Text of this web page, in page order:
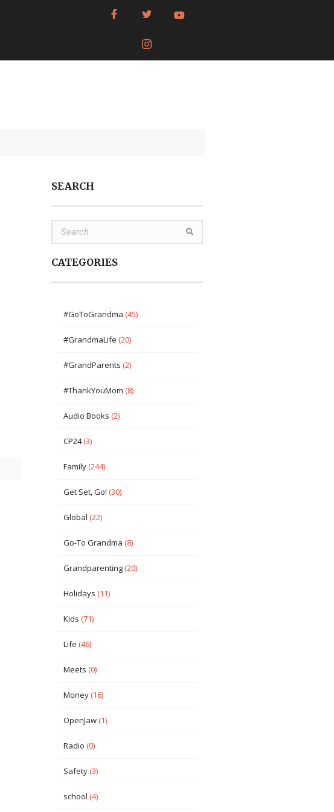
SEARCH
CATEGORIES
#GoToGrandma (45)
#GrandmaLife (20)
#GrandParents (2)
#ThankYouMom (8)
Audio Books (2)
CP24(3)
Family(244)
Get Set, Go! (30)
Global (22)
Go-To Grandma (8)
Grandparenting(20)
Holidays (11)
Kids (71)
Life (46)
Meets (0)
Money(16)
OpenJaw(1)
Radio (0)
Safety(3)
school (4)